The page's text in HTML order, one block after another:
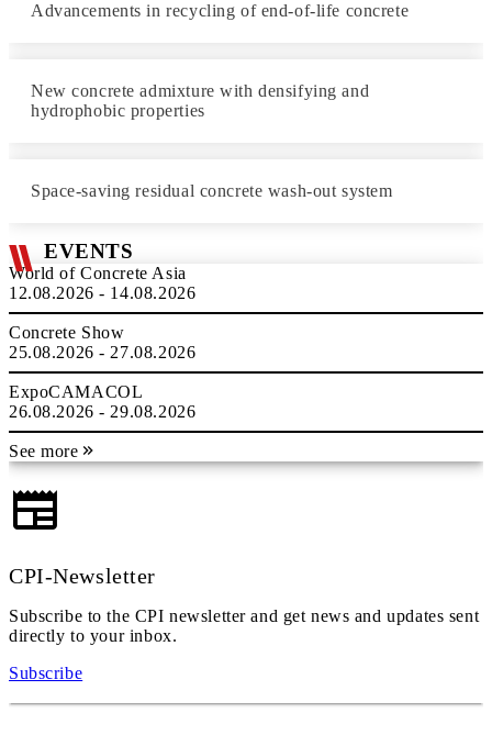
Advancements in recycling of end-of-life concrete
New concrete admixture with densifying and
hydrophobic properties
Space-saving residual concrete wash-out system
EVENTS
World of Concrete Asia
12.08.2026 - 14.08.2026
Concrete Show
25.08.2026 - 27.08.2026
ExpoCAMACOL
26.08.2026 - 29.08.2026
See more
CPI-Newsletter
Subscribe to the CPI newsletter and get news and updates sent
directly to your inbox.
Subscribe